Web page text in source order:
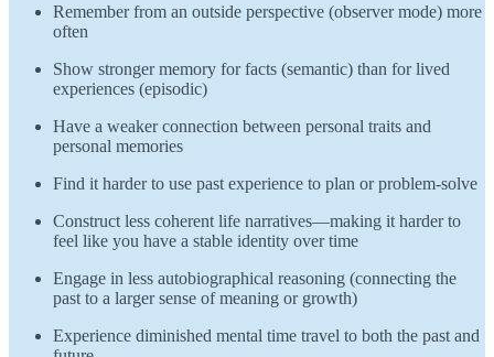
Remember from an outside perspective (observer mode) more
often
Show stronger memory for facts (semantic) than for lived
experiences (episodic)
Have a weaker connection between personal traits and
personal memories
Find it harder to use past experience to plan or problem-solve
Construct less coherent life narratives—making it harder to
feel like you have a stable identity over time
Engage in less autobiographical reasoning (connecting the
past to a larger sense of meaning or growth)
Experience diminished mental time travel to both the past and